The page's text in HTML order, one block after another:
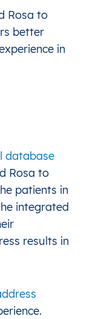
Rosa to
better
in
database
Rosa to
patients in
integrated
results in